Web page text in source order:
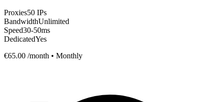
Proxies50 IPs
BandwidthUnlimited
Speed30-50ms
DedicatedYes
€65.00 /month • Monthly